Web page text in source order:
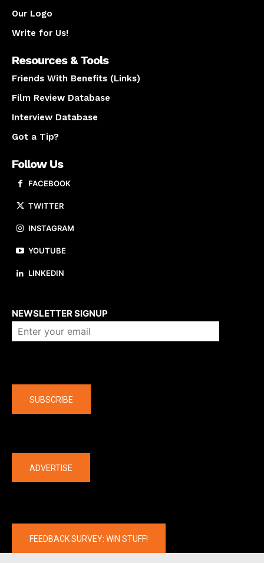
Our Logo
Write for Us!
Resources & Tools
Friends With Benefits (Links)
Film Review Database
Interview Database
Got a Tip?
Follow Us
FACEBOOK
TWITTER
INSTAGRAM
YOUTUBE
LINKEDIN
NEWSLETTER SIGNUP
SUBSCRIBE
ADVERTISE
FEEDBACK SURVEY: WIN STUFF!